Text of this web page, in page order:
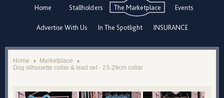
Home Stallholders The Marketplace Events
Advertise With Us In The Spotlight INSURANCE
Home
Marketplace
Dog silhouette collar & lead set - 23-29cm collar